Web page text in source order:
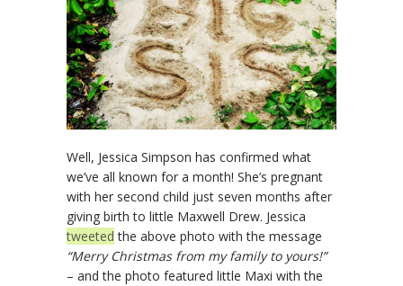
Well, Jessica Simpson has confirmed what
we’ve all known for a month! She’s pregnant
with her second child just seven months after
giving birth to little Maxwell Drew. Jessica
tweeted the above photo with the message
“Merry Christmas from my family to yours!”
– and the photo featured little Maxi with the